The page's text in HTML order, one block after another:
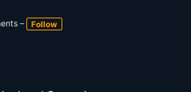
– Follow